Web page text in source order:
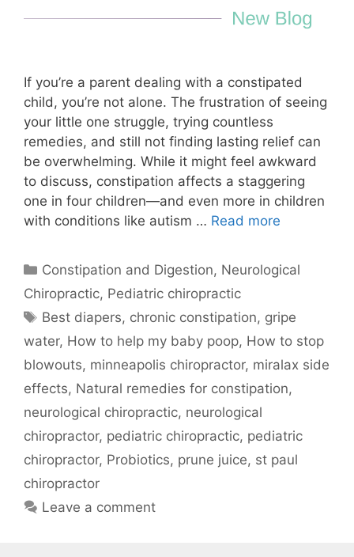
If you’re a parent dealing with a constipated
child, you’re not alone. The frustration of seeing
your little one struggle, trying countless
remedies, and still not finding lasting relief can
be overwhelming. While it might feel awkward
to discuss, constipation affects a staggering
one in four children—and even more in children
with conditions like autism … Read more
Constipation and Digestion, Neurological
Chiropractic, Pediatric chiropractic
Best diapers, chronic constipation, gripe
water, How to help my baby poop, How to stop
blowouts, minneapolis chiropractor, miralax side
effects, Natural remedies for constipation,
neurological chiropractic, neurological
chiropractor, pediatric chiropractic, pediatric
chiropractor, Probiotics, prune juice, st paul
chiropractor
Leave a comment